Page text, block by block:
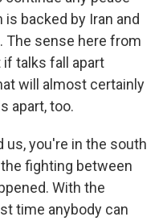
backed by Iran and
The sense here from
if talks fall apart
will almost certainly
apart, too.
us, you're in the south
fighting between
With the
time anybody can